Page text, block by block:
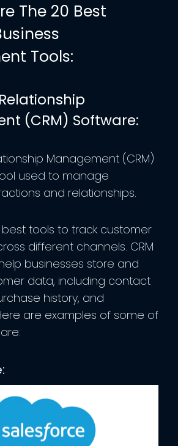
The 20 Best
Tools:
(CRM) Software:
Management (CRM)
used to manage
and relationships.
tools to track customer
different channels. CRM
businesses store and
data, including contact
history, and
are examples of some of